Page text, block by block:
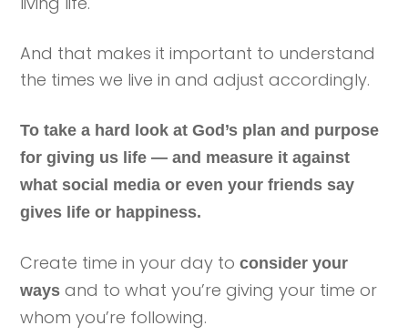
And that makes it important to understand
the times we live in and adjust accordingly.
To take a hard look at God’s plan and purpose
for giving us life — and measure it against
what social media or even your friends say
gives life or happiness.
Create time in your day toconsider your
waysand to what you’re giving your time or
whom you’re following.